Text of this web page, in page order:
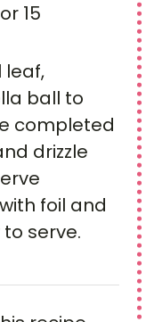
15
leaf,
ball to
completed
drizzle
foil and
serve.